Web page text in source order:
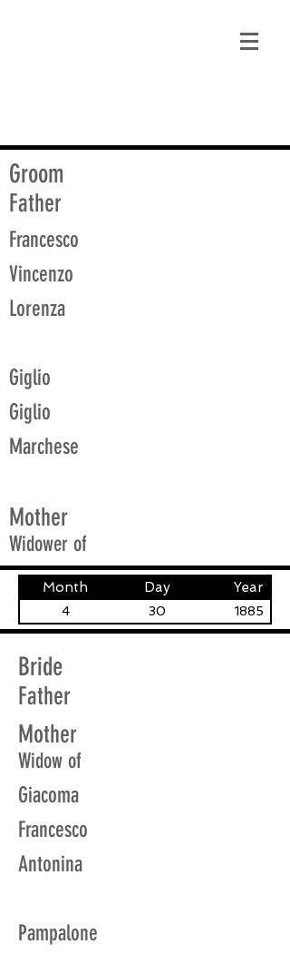
Groom
Father
Francesco
Vincenzo
Lorenza
Giglio
Giglio
Marchese
Mother
Widower of
Month Day Year
4 30 1885
Bride
Father
Mother
Widow of
Giacoma
Francesco
Antonina
Pampalone